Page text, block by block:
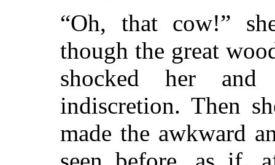
“Oh, that cow!”
though the great
shocked her
indiscretion. Then
made the awkward